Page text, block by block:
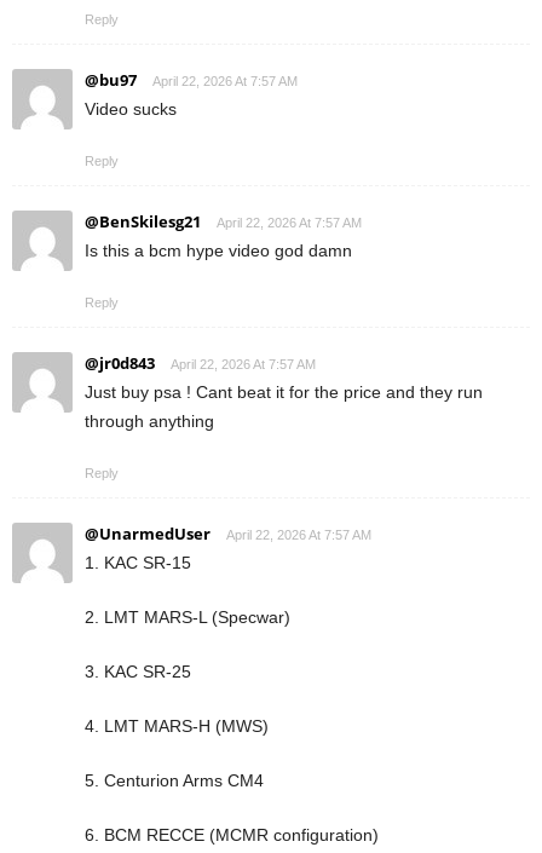
Reply
@bu97 April 22, 2026 At 7:57 AM
Video sucks
Reply
@BenSkilesg21 April 22, 2026 At 7:57 AM
Is this a bcm hype video god damn
Reply
@jr0d843 April 22, 2026 At 7:57 AM
Just buy psa ! Cant beat it for the price and they run
through anything
Reply
@UnarmedUser April 22, 2026 At 7:57 AM
1. KAC SR-15
2. LMT MARS-L (Specwar)
3. KAC SR-25
4. LMT MARS-H (MWS)
5. Centurion Arms CM4
6. BCM RECCE (MCMR configuration)